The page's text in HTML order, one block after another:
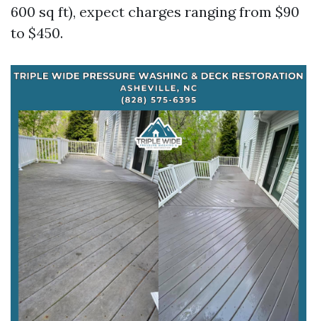
600 sq ft), expect charges ranging from $90
to $450.